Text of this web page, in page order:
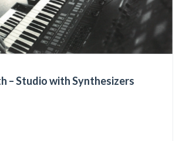
– Studio with Synthesizers